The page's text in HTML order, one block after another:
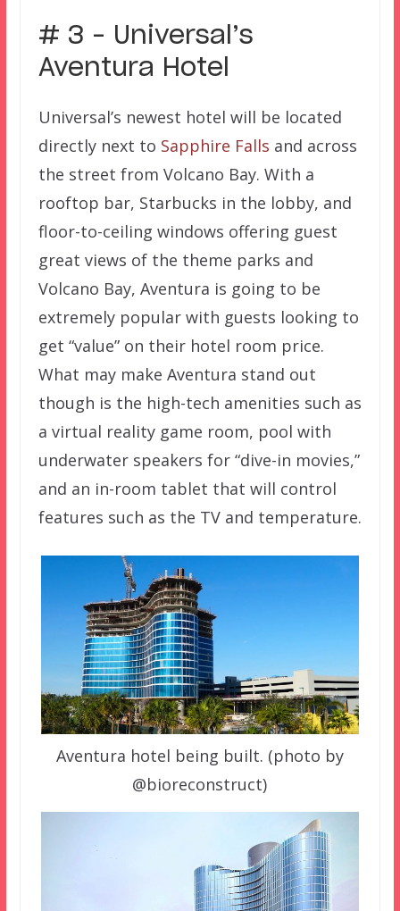
# 3 – Universal’s
Aventura Hotel
Universal’s newest hotel will be located
directly next to Sapphire Falls and across
the street from Volcano Bay. With a
rooftop bar, Starbucks in the lobby, and
floor-to-ceiling windows offering guest
great views of the theme parks and
Volcano Bay, Aventura is going to be
extremely popular with guests looking to
get “value” on their hotel room price.
What may make Aventura stand out
though is the high-tech amenities such as
a virtual reality game room, pool with
underwater speakers for “dive-in movies,”
and an in-room tablet that will control
features such as the TV and temperature.
Aventura hotel being built. (photo by
@bioreconstruct)